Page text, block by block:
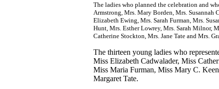
The ladies who planned the celebration and
Armstrong, Mrs. Mary Borden, Mrs.
Elizabeth Ewing, Mrs. Sarah Furman, Mrs.
Hunt, Mrs. Esther Lowrey, Mrs. Sarah Milnor,
Catherine Stockton, Mrs. Jane Tate and Mrs.
The thirteen young ladies who
Miss Elizabeth Cadwalader, Miss
Miss Maria Furman, Miss Mary C.
Margaret Tate.